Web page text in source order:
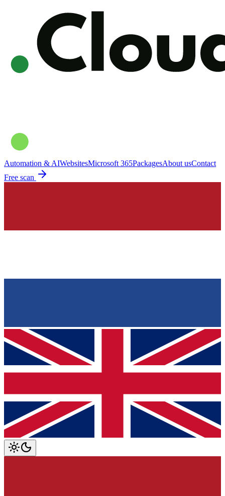
Automation & AIWebsitesMicrosoft 365PackagesAbout usContact
Free scan